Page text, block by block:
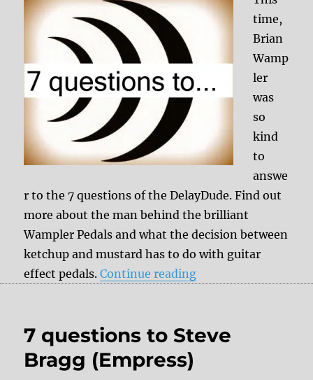
time,
Brian
Wamp
ler
was
so
kind
to
answe
r to the 7 questions of the DelayDude. Find out
more about the man behind the brilliant
Wampler Pedals and what the decision between
ketchup and mustard has to do with guitar
effect pedals.Continue reading“7 questions to
7 questions to Steve
Bragg (Empress)